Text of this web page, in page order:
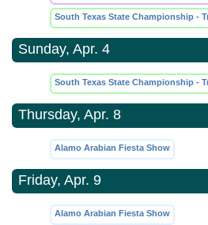
South Texas State Championship -
Sunday, Apr. 4
South Texas State Championship -
Thursday, Apr. 8
Alamo Arabian Fiesta Show
Friday, Apr. 9
Alamo Arabian Fiesta Show